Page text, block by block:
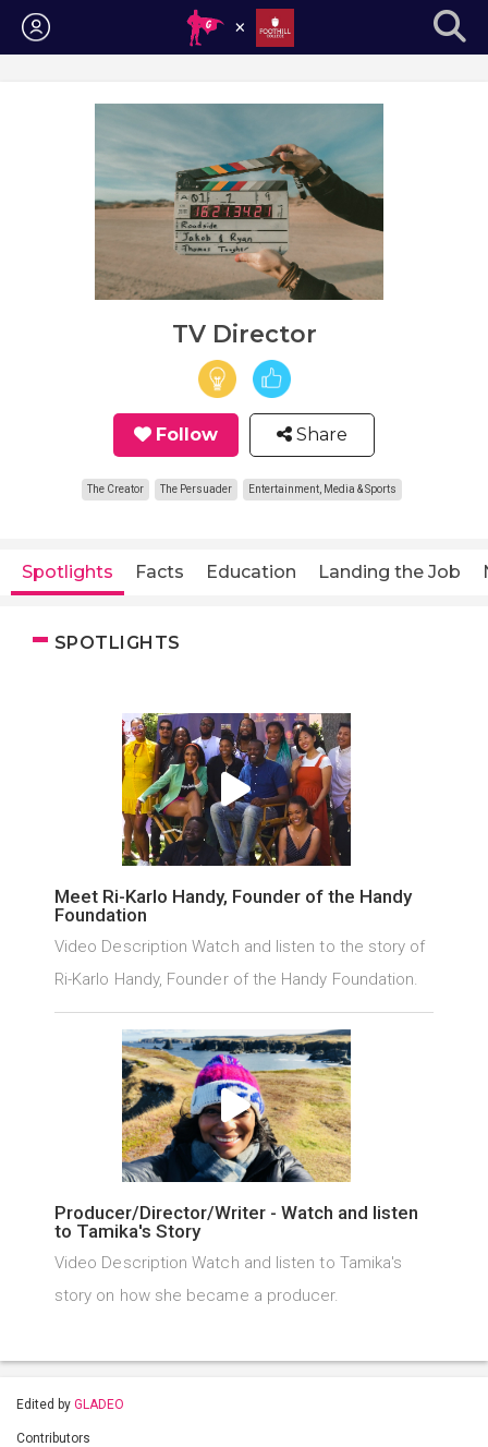
Login
TV Director
Follow Share
The Creator The Persuader Entertainment, Media & Sports
Spotlights Facts Education Landing the Job
SPOTLIGHTS
Meet Ri-Karlo Handy, Founder of the Handy
Foundation
Video Description Watch and listen to the story of
Ri-Karlo Handy, Founder of the Handy Foundation.
Producer/Director/Writer - Watch and listen
to Tamika's Story
Video Description Watch and listen to Tamika's
story on how she became a producer.
Edited by GLADEO
Contributors